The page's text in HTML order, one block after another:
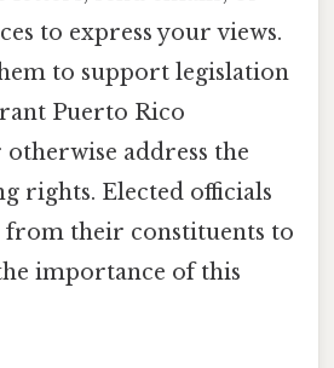
to express your views.
to support legislation
Puerto Rico
address the
rights. Elected officials
from their constituents to
importance of this